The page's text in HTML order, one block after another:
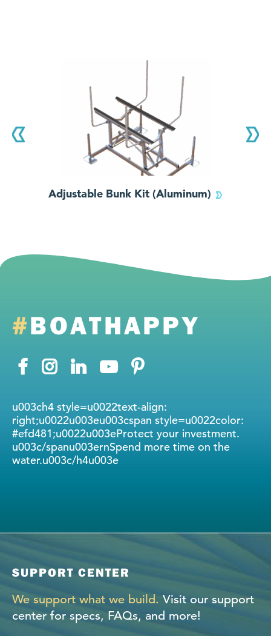
Adjustable Bunk Kit (Aluminum)
#BOATHAPPY
u003ch4 style=u0022text-align:
right;u0022u003eu003cspan style=u0022color:
#efd481;u0022u003eProtect your investment.
u003c/spanu003ernSpend more time on the
water.u003c/h4u003e
SUPPORT CENTER
We support what we build. Visit our support
center for specs, FAQs, and more!